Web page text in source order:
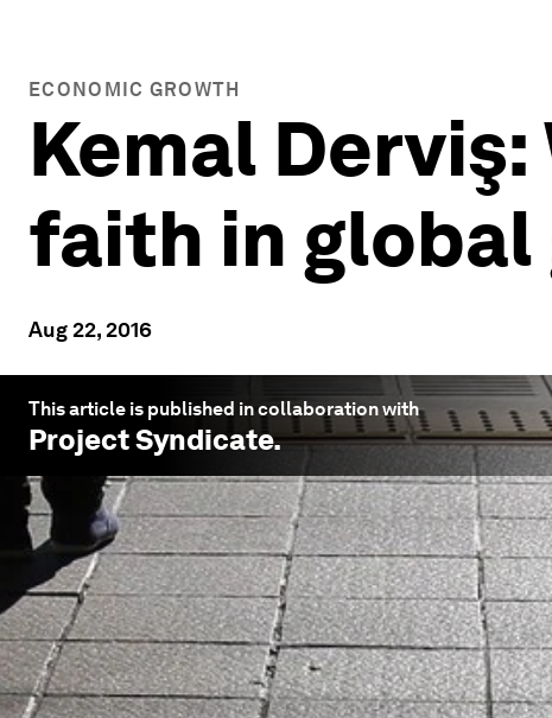
ECONOMIC GROWTH
Kemal
faith in global
Aug 22, 2016
This article is published in collaboration with
Project Syndicate.